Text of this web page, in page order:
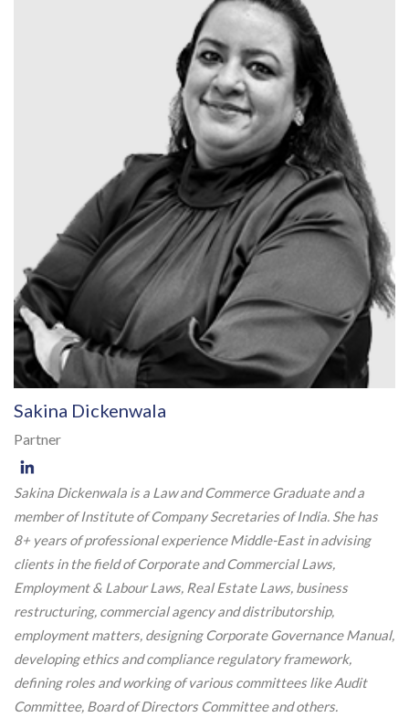
Sakina Dickenwala
Partner
Sakina Dickenwala is a Law and Commerce Graduate and a
member of Institute of Company Secretaries of India. She has
8+ years of professional experience Middle-East in advising
clients in the field of Corporate and Commercial Laws,
Employment & Labour Laws, Real Estate Laws, business
restructuring, commercial agency and distributorship,
employment matters, designing Corporate Governance Manual,
developing ethics and compliance regulatory framework,
defining roles and working of various committees like Audit
Committee, Board of Directors Committee and others.